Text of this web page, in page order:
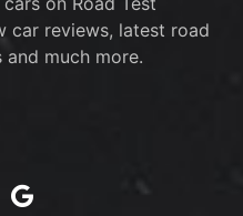
car reviews, latest road
much more.